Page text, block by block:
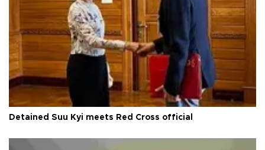
Detained Suu Kyi meets Red Cross official